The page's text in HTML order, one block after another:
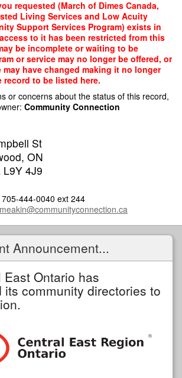
requested (March of Dimes Canada,
Living Services and Low Acuity
Support Services Program) exists in
to it has been restricted from this
be incomplete or waiting to be
or service may no longer be offered, or
have changed making it no longer
to be listed here.
or concerns about the status of this record,
Community Connection
St
ON
4J9
444-0040 ext 244
Announcement...
Ontario has
its community directories to